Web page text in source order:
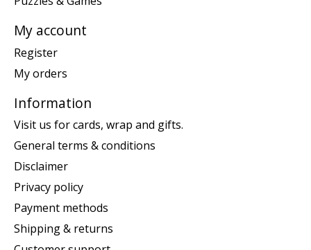
My account
Register
My orders
Information
Visit us for cards, wrap and gifts.
General terms & conditions
Disclaimer
Privacy policy
Payment methods
Shipping & returns